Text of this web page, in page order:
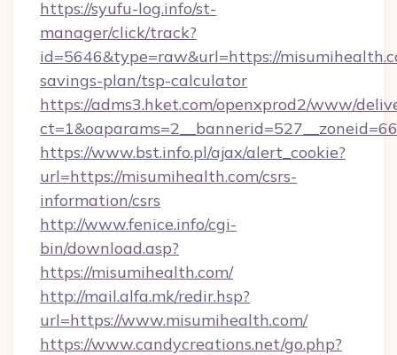
https://syufu-log.info/st-
manager/click/track?
id=5646&type=raw&url=https://
savings-plan/tsp-calculator
https://adms3.hket.com/openxprod2/www/
https://www.bst.info.pl/ajax/alert_cookie?
url=https://misumihealth.com/csrs-
information/csrs
http://www.fenice.info/cgi-
bin/download.asp?
https://misumihealth.com/
http://mail.alfa.mk/redir.hsp?
url=https://www.misumihealth.com/
https://www.candycreations.net/go.php?